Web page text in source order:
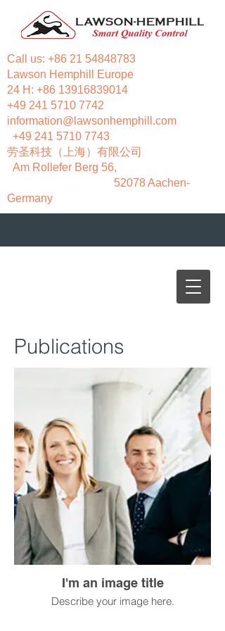
Call us: +86 21 54848783
Lawson Hemphill Europe
24 H: +86 13916839014
+49 241 5710 7742
information@lawsonhemphill.com
+49 241 5710 7743
​劳圣科技（上海）有限公司
Am Rollefer Berg 56,
52078 Aachen-
Germany
Publications
I'm an image title
Describe your image here.